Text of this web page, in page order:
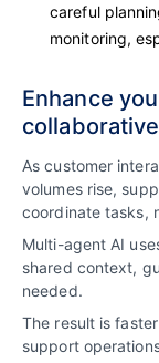
careful
monitoring,
Enhance
As customer
volumes rise,
coordinate tasks,
Multi-agent AI
shared context,
needed.
The result is
support